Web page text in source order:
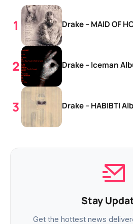
Drake – MAID OF
Drake – Iceman
Drake – HABIBTI
Stay
Get the hottest news